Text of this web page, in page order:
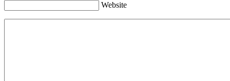
Website